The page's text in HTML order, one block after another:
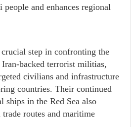
people and enhances regional
step in confronting the
Iran-backed terrorist militias,
civilians and infrastructure
countries. Their continued
ships in the Red Sea also
routes and maritime